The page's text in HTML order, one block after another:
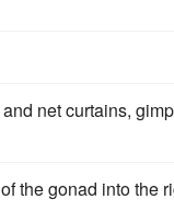
net curtains, gimp
the gonad into the